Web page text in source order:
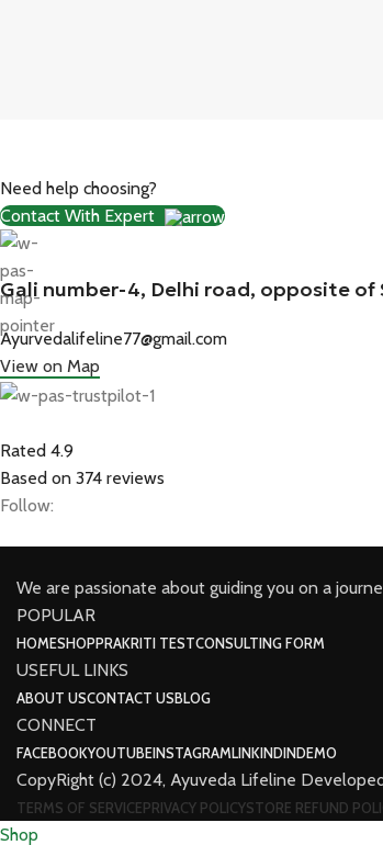
Need help choosing?
Contact With Expert
Gali number-4, Delhi road, opposite of
Ayurvedalifeline77@gmail.com
View on Map
Rated 4.9
Based on 374 reviews
Follow:
We are passionate about guiding you on a
POPULAR
HOMESHOPPRAKRITI TESTCONSULTING FORM
USEFUL LINKS
ABOUT USCONTACT USBLOG
CONNECT
FACEBOOKYOUTUBEINSTAGRAMLINKINDINDEMO
CopyRight (c) 2024, Ayuveda Lifeline
TERMS OF SERVICEPRIVACY POLICYSTORE REFUND
Shop